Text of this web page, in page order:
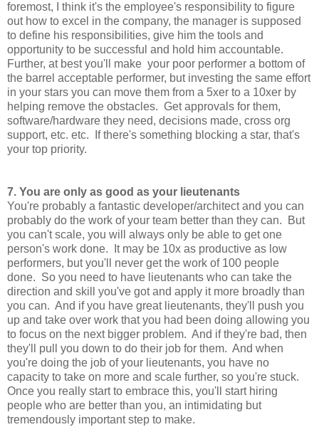
foremost, I think it's the employee's responsibility to figure
out how to excel in the company, the manager is supposed
to define his responsibilities, give him the tools and
opportunity to be successful and hold him accountable.
Further, at best you'll make your poor performer a bottom of
the barrel acceptable performer, but investing the same effort
in your stars you can move them from a 5xer to a 10xer by
helping remove the obstacles. Get approvals for them,
software/hardware they need, decisions made, cross org
support, etc. etc. If there's something blocking a star, that's
your top priority.
7. You are only as good as your lieutenants
You're probably a fantastic developer/architect and you can
probably do the work of your team better than they can. But
you can't scale, you will always only be able to get one
person's work done. It may be 10x as productive as low
performers, but you'll never get the work of 100 people
done. So you need to have lieutenants who can take the
direction and skill you've got and apply it more broadly than
you can. And if you have great lieutenants, they'll push you
up and take over work that you had been doing allowing you
to focus on the next bigger problem. And if they're bad, then
they'll pull you down to do their job for them. And when
you're doing the job of your lieutenants, you have no
capacity to take on more and scale further, so you're stuck.
Once you really start to embrace this, you'll start hiring
people who are better than you, an intimidating but
tremendously important step to make.